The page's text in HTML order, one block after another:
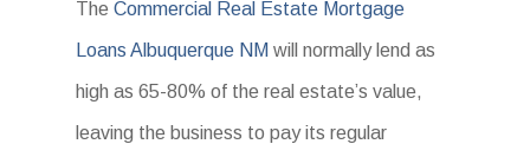
TheCommercial Real Estate Mortgage
Loans Albuquerque NM will normally lend as
high as 65-80% of the real estate’s value,
leaving the business to pay its regular